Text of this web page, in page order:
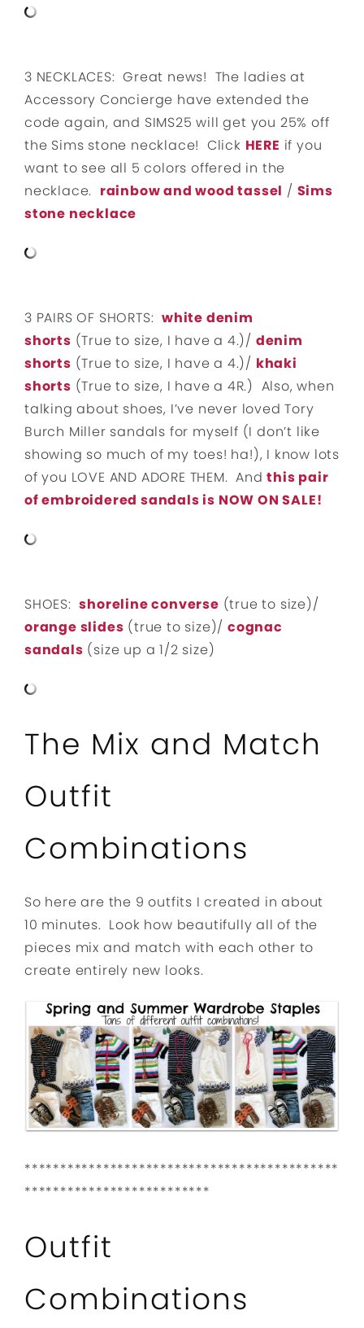
3 NECKLACES: Great news! The ladies at
Accessory Concierge have extended the
code again, and SIMS25 will get you 25% off
the Sims stone necklace! Click HERE if you
want to see all 5 colors offered in the
necklace. rainbow and wood tassel / Sims
stone necklace
3 PAIRS OF SHORTS: white denim
shorts (True to size, I have a 4.)/ denim
shorts (True to size, I have a 4.)/ khaki
shorts (True to size, I have a 4R.) Also, when
talking about shoes, I’ve never loved Tory
Burch Miller sandals for myself (I don’t like
showing so much of my toes! ha!), I know lots
of you LOVE AND ADORE THEM. Andthis pair
of embroidered sandals is NOW ON SALE!
SHOES:shoreline converse (true to size)/
orange slides (true to size)/cognac
sandals (size up a 1/2 size)
The Mix and Match
Outfit
Combinations
So here are the 9 outfits I created in about
10 minutes. Look how beautifully all of the
pieces mix and match with each other to
create entirely new looks.
********************************************
**************************
Outfit
Combinations